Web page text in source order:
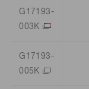
G17193-
003K
G17193-
005K